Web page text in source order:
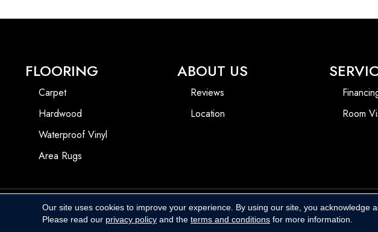
FLOORING
Carpet
Hardwood
Waterproof Vinyl
Area Rugs
ABOUT US
Reviews
Location
Room
Copyright ©2026 Harbins Floor Covering. All Rights Reserved.
Our site uses cookies to improve your experience. By using our site, you acknowledge
Please read our privacy policy and the terms and conditions for more information.